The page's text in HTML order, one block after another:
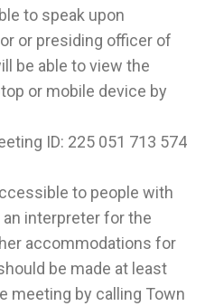
to speak upon
or presiding officer of
be able to view the
or mobile device by
ID: 225 051 713 574
to people with
interpreter for the
accommodations for
be made at least
meeting by calling Town